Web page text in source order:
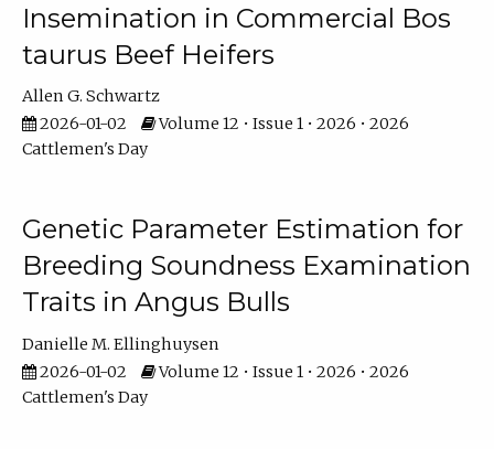
Insemination in Commercial Bos
taurus Beef Heifers
Allen G. Schwartz
2026-01-02
Volume 12 • Issue 1 • 2026 • 2026
Cattlemen's Day
Genetic Parameter Estimation for
Breeding Soundness Examination
Traits in Angus Bulls
Danielle M. Ellinghuysen
2026-01-02
Volume 12 • Issue 1 • 2026 • 2026
Cattlemen's Day